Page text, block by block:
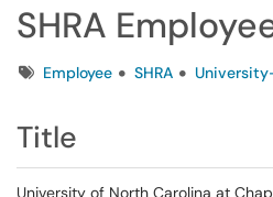
SHRA
TagsEmployee SHRA
Title
University of North Carolina at